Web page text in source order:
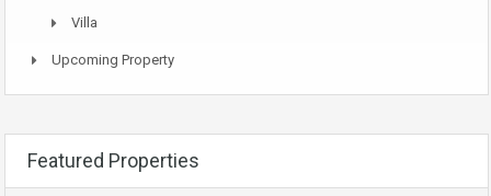
Villa
Upcoming Property
Featured Properties